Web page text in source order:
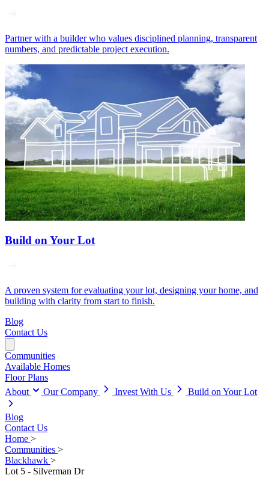
Partner with a builder who values disciplined planning, transparent
numbers, and predictable project execution.
Build on Your Lot
A proven system for evaluating your lot, designing your home, and
building with clarity from start to finish.
Blog
Contact Us
Communities
Available Homes
Floor Plans
About
Our Company Invest With Us Build on Your Lot
Blog
Contact Us
Home >
Communities >
Blackhawk >
Lot 5 - Silverman Dr